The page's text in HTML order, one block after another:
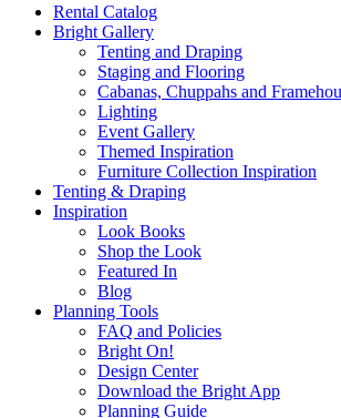
Rental Catalog
Bright Gallery
Tenting and Draping
Staging and Flooring
Cabanas, Chuppahs and
Lighting
Event Gallery
Themed Inspiration
Furniture Collection Inspiration
Tenting & Draping
Inspiration
Look Books
Shop the Look
Featured In
Blog
Planning Tools
FAQ and Policies
Bright On!
Design Center
Download the Bright App
Planning Guide